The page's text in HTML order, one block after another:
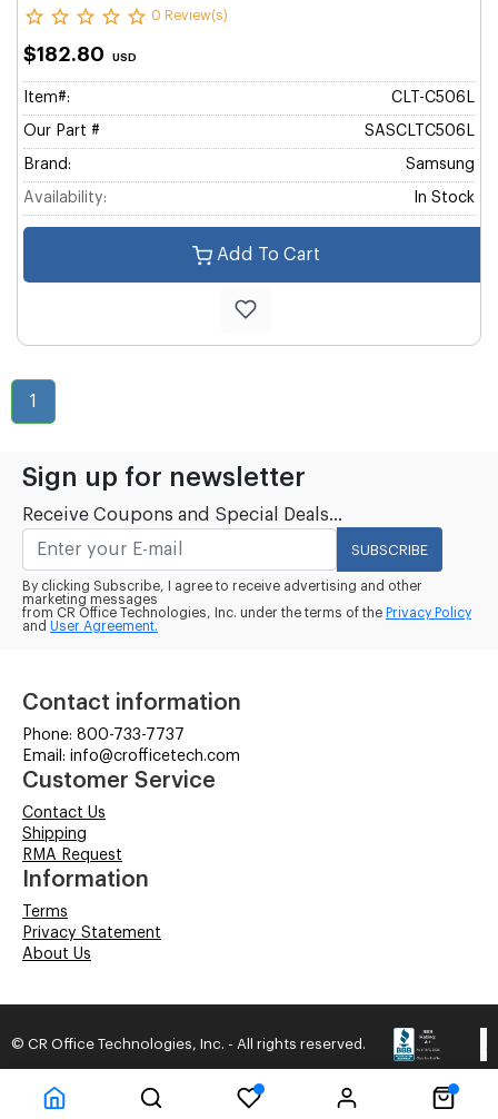
0 Review(s)
$182.80 USD
Item#: CLT-C506L
Our Part # SASCLTC506L
Brand: Samsung
Availability: In Stock
Add To Cart
1
Sign up for newsletter
Receive Coupons and Special Deals...
SUBSCRIBE
By clicking Subscribe, I agree to receive advertising and other
marketing messages
from CR Office Technologies, Inc. under the terms of the Privacy Policy
and User Agreement.
Contact information
Phone: 800-733-7737
Email: info@crofficetech.com
Customer Service
Contact Us
Shipping
RMA Request
Information
Terms
Privacy Statement
About Us
© CR Office Technologies, Inc. - All rights reserved.
Time to Rendor : 0.0625 Powered by Power-eCommerce.com